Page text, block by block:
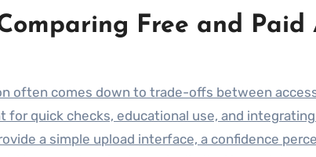
Free and Paid
often comes down to trade-offs between
for quick checks, educational use, and
a simple upload interface, a confidence